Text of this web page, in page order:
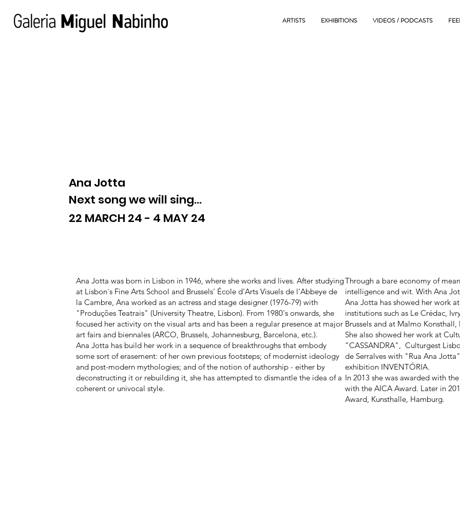
ARTISTS EXHIBITIONS VIDEOS / PODCASTS
Ana Jotta
Next song we will sing...
22 MARCH 24 - 4 MAY 24
Ana Jotta was born in Lisbon in 1946, where she works and lives. After studying
at Lisbon´s Fine Arts School and Brussels' École d'Arts Visuels de l'Abbeye de
la Cambre, Ana worked as an actress and stage designer (1976-79) with
"Produções Teatrais" (University Theatre, Lisbon). From 1980's onwards, she
focused her activity on the visual arts and has been a regular presence at major
art fairs and biennales (ARCO, Brussels, Johannesburg, Barcelona, etc.).
Ana Jotta has build her work in a sequence of breakthroughs that embody
some sort of erasement: of her own previous footsteps; of modernist ideology
and post-modern mythologies; and of the notion of authorship - either by
deconstructing it or rebuilding it, she has attempted to dismantle the idea of a
coherent or univocal style.
Through a bare economy of
intelligence and wit. With Ana
Ana Jotta has showed her work
institutions such as Le Crédac,
Brussels and at Malmo Konsthall,
She also showed her work at
“CASSANDRA", Culturgest
de Serralves with "Rua Ana
exhibition INVENTÓRIA.
In 2013 she was awarded with
with the AICA Award. Later in
Award, Kunsthalle, Hamburg.